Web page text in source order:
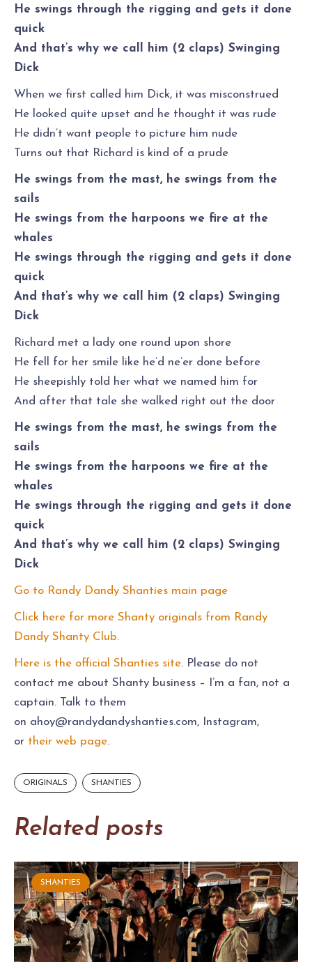
He swings through the rigging and gets it done
quick
And that’s why we call him (2 claps) Swinging
Dick
When we first called him Dick, it was misconstrued
He looked quite upset and he thought it was rude
He didn’t want people to picture him nude
Turns out that Richard is kind of a prude
He swings from the mast, he swings from the
sails
He swings from the harpoons we fire at the
whales
He swings through the rigging and gets it done
quick
And that’s why we call him (2 claps) Swinging
Dick
Richard met a lady one round upon shore
He fell for her smile like he’d ne’er done before
He sheepishly told her what we named him for
And after that tale she walked right out the door
He swings from the mast, he swings from the
sails
He swings from the harpoons we fire at the
whales
He swings through the rigging and gets it done
quick
And that’s why we call him (2 claps) Swinging
Dick
Go to Randy Dandy Shanties main page
Click here for more Shanty originals from Randy
Dandy Shanty Club.
Here is the official Shanties site. Please do not
contact me about Shanty business – I’m a fan, not a
captain. Talk to them
on ahoy@randydandyshanties.com, Instagram,
or their web page.
ORIGINALS SHANTIES
Related posts
SHANTIES